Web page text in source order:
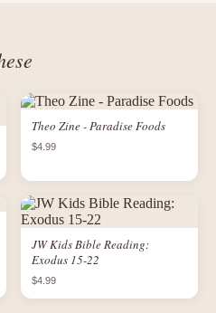
Theo Zine - Paradise Foods
$4.99
JW Kids Bible Reading:
Exodus 15-22
$4.99